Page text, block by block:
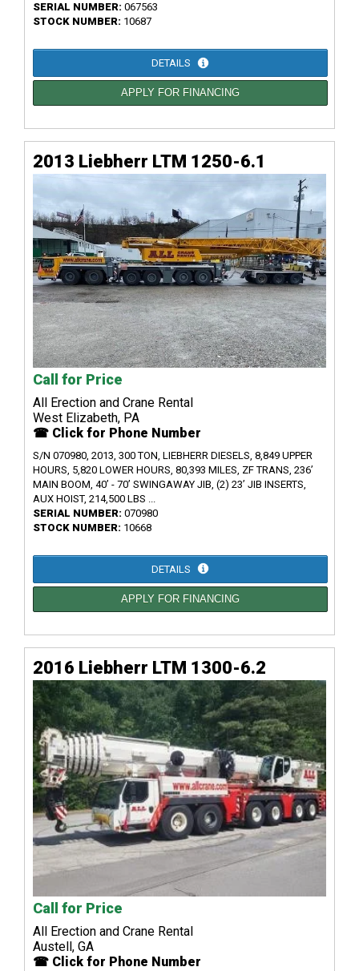
SERIAL NUMBER: 067563
STOCK NUMBER: 10687
DETAILS
APPLY FOR FINANCING
2013 Liebherr LTM 1250-6.1
Call for Price
All Erection and Crane Rental
West Elizabeth, PA
☎ Click for Phone Number
S/N 070980, 2013, 300 TON, LIEBHERR DIESELS, 8,849 UPPER
HOURS, 5,820 LOWER HOURS, 80,393 MILES, ZF TRANS, 236’
MAIN BOOM, 40’ - 70’ SWINGAWAY JIB, (2) 23’ JIB INSERTS,
AUX HOIST, 214,500 LBS ...
SERIAL NUMBER: 070980
STOCK NUMBER: 10668
DETAILS
APPLY FOR FINANCING
2016 Liebherr LTM 1300-6.2
Call for Price
All Erection and Crane Rental
Austell, GA
☎ Click for Phone Number